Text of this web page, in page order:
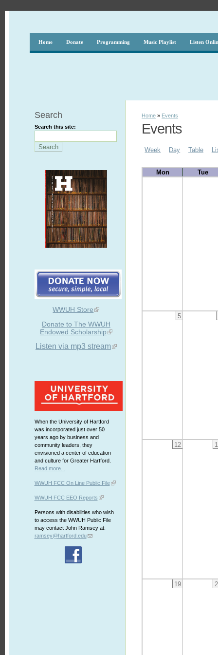
Home Donate Programming Music Playlist Listen
Search
Search this site:
WWUH Store
Donate to The WWUH
Endowed Scholarship
Listen via mp3 stream
When the University of Hartford
was incorporated just over 50
years ago by business and
community leaders, they
envisioned a center of education
and culture for Greater Hartford.
Read more...
WWUH FCC On Line Public File
WWUH FCC EEO Reports
Persons with disabilities who wish
to access the WWUH Public File
may contact John Ramsey at:
ramsey@hartford.edu
Home » Events
Events
Week Day Table
Mon Tue
5
12
19